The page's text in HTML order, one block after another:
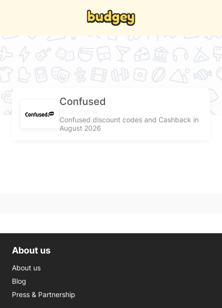
Confused
Confused discount codes and Cashback in
August 2026
About us
About us
Blog
Press & Partnership